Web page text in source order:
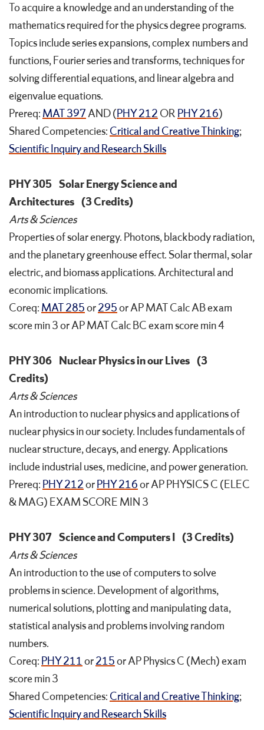
To acquire a knowledge and an understanding of the
mathematics required for the physics degree programs.
Topics include series expansions, complex numbers and
functions, Fourier series and transforms, techniques for
solving differential equations, and linear algebra and
eigenvalue equations.
Prereq: MAT 397AND (PHY 212 OR PHY 216)
Shared Competencies: Critical and Creative Thinking;
Scientific Inquiry and Research Skills
PHY 305 Solar Energy Science and
Architectures (3 Credits)
Arts & Sciences
Properties of solar energy. Photons, blackbody radiation,
and the planetary greenhouse effect. Solar thermal, solar
electric, and biomass applications. Architectural and
economic implications.
Coreq: MAT 285or295or AP MAT Calc AB exam
score min 3 or AP MAT Calc BC exam score min 4
PHY 306 Nuclear Physics in our Lives (3
Credits)
Arts & Sciences
An introduction to nuclear physics and applications of
nuclear physics in our society. Includes fundamentals of
nuclear structure, decays, and energy. Applications
include industrial uses, medicine, and power generation.
Prereq: PHY 212orPHY 216or AP PHYSICS C (ELEC
& MAG) EXAM SCORE MIN 3
PHY 307 Science and Computers I (3 Credits)
Arts & Sciences
An introduction to the use of computers to solve
problems in science. Development of algorithms,
numerical solutions, plotting and manipulating data,
statistical analysis and problems involving random
numbers.
Coreq: PHY 211or215or AP Physics C (Mech) exam
score min 3
Shared Competencies: Critical and Creative Thinking;
Scientific Inquiry and Research Skills